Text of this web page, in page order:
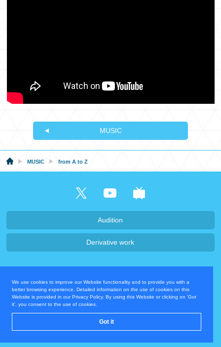
We use cookies to improve our Website functionality and to provide you with a
better browsing experience. Detailed information on the use of cookies on this
Website is provided in our Privacy Policy. By using this Website or clicking on 'Got
it', you consent to the use of cookies.
Got it
MUSIC
MUSIC from A to Z
Audition
Derivative work
Privacy Policy
Contact Us
Operating Company
© COVER